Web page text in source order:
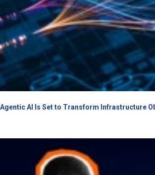
Agentic AI Is Set to Transform Infrastructure